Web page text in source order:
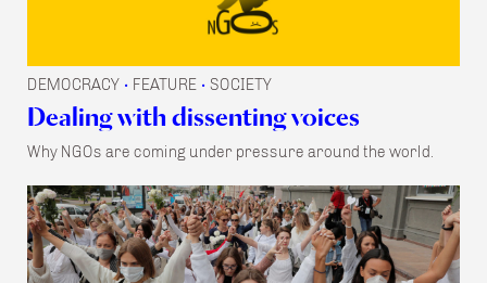
DEMOCRACY • FEATURE • SOCIETY
Dealing with dissenting voices
Why NGOs are coming under pressure around the world.